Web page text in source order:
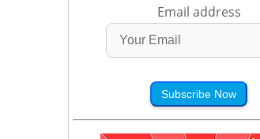
Email address
Subscribe Now